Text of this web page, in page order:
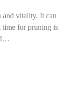
and vitality. It can
for pruning is